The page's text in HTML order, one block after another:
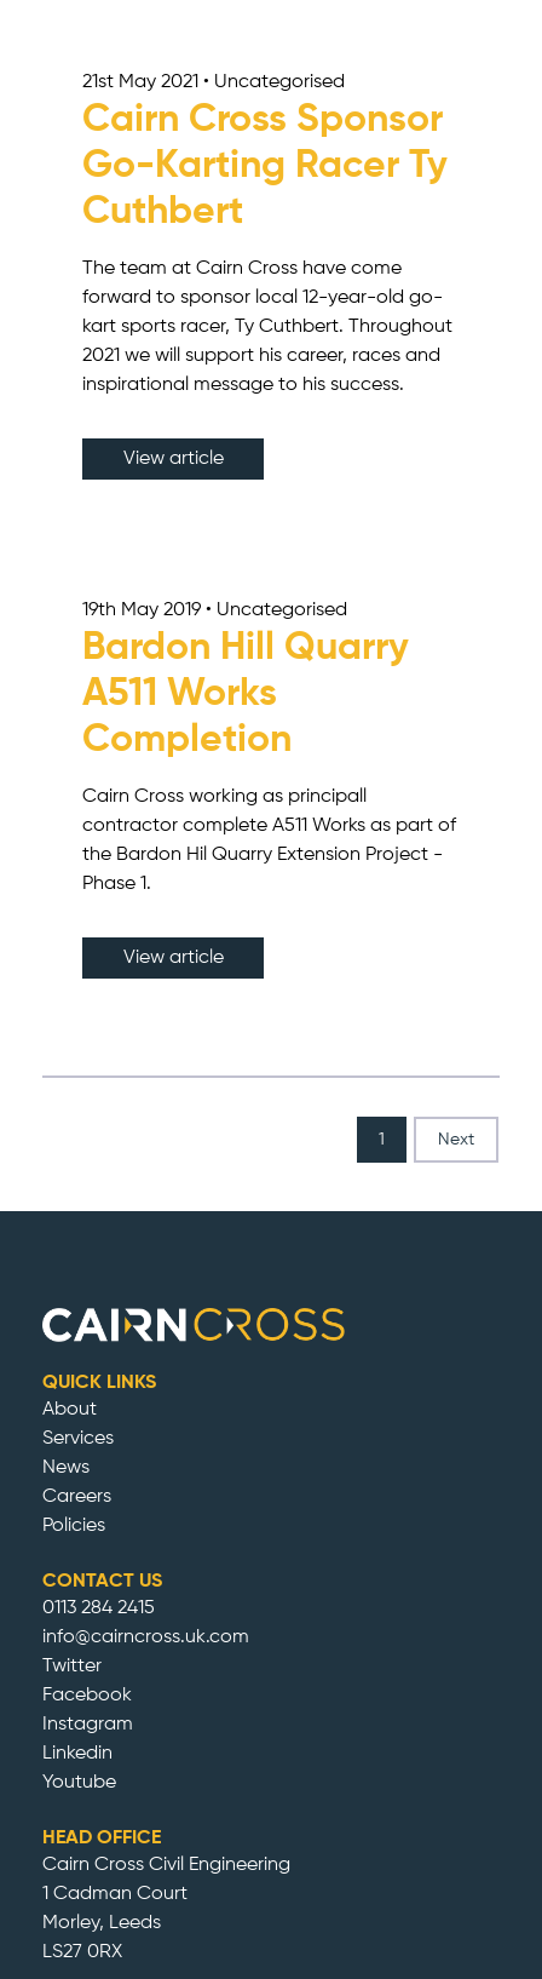
21st May 2021 • Uncategorised
Cairn Cross Sponsor
Go-Karting Racer Ty
Cuthbert
The team at Cairn Cross have come
forward to sponsor local 12-year-old go-
kart sports racer, Ty Cuthbert. Throughout
2021 we will support his career, races and
inspirational message to his success.
View article
19th May 2019 • Uncategorised
Bardon Hill Quarry
A511 Works
Completion
Cairn Cross working as principall
contractor complete A511 Works as part of
the Bardon Hil Quarry Extension Project -
Phase 1.
View article
1 Next
QUICK LINKS
About
Services
News
Careers
Policies
CONTACT US
0113 284 2415
info@cairncross.uk.com
Twitter
Facebook
Instagram
Linkedin
Youtube
HEAD OFFICE
Cairn Cross Civil Engineering
1 Cadman Court
Morley, Leeds
LS27 0RX